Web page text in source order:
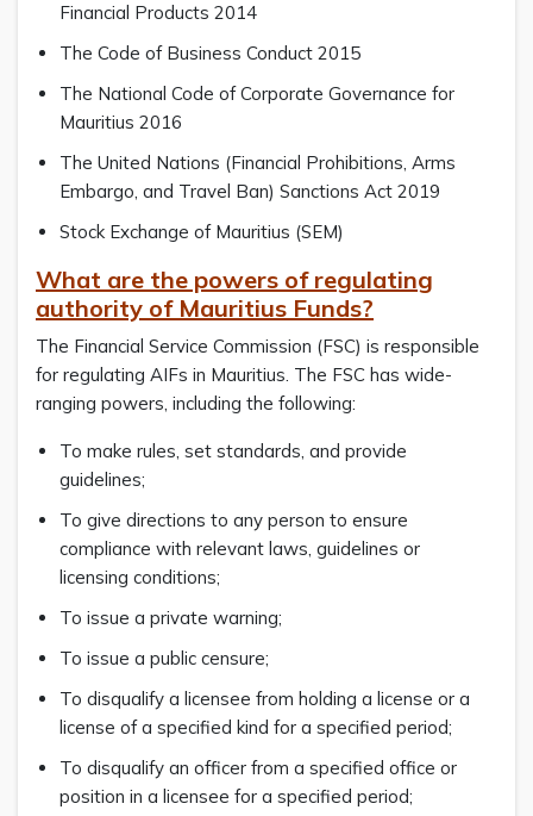
Financial Products 2014
The Code of Business Conduct 2015
The National Code of Corporate Governance for
Mauritius 2016
The United Nations (Financial Prohibitions, Arms
Embargo, and Travel Ban) Sanctions Act 2019
Stock Exchange of Mauritius (SEM)
What are the powers of regulating
authority of Mauritius Funds?
The Financial Service Commission (FSC) is responsible
for regulating AIFs in Mauritius. The FSC has wide-
ranging powers, including the following:
To make rules, set standards, and provide
guidelines;
To give directions to any person to ensure
compliance with relevant laws, guidelines or
licensing conditions;
To issue a private warning;
To issue a public censure;
To disqualify a licensee from holding a license or a
license of a specified kind for a specified period;
To disqualify an officer from a specified office or
position in a licensee for a specified period;